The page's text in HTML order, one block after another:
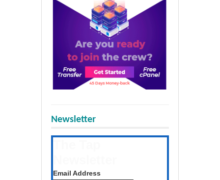
Newsletter
Email Address